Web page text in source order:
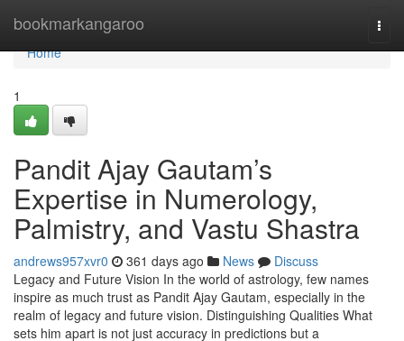
bookmarkangaroo
Home
Home
1
Pandit Ajay Gautam’s
Expertise in Numerology,
Palmistry, and Vastu Shastra
andrews957xvr0 361 days ago News
Discuss
Legacy and Future Vision In the world of astrology, few names
inspire as much trust as Pandit Ajay Gautam, especially in the
realm of legacy and future vision. Distinguishing Qualities What
sets him apart is not just accuracy in predictions but a